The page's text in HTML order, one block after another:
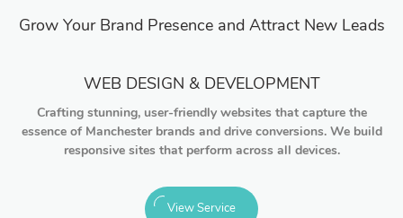
Grow Your Brand Presence and Attract New Leads
WEB DESIGN & DEVELOPMENT
Crafting stunning, user-friendly websites that capture the
essence of Manchester brands and drive conversions. We build
responsive sites that perform across all devices.
View Service